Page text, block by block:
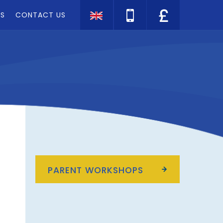
CONTACT US
Translate
PARENT WORKSHOPS